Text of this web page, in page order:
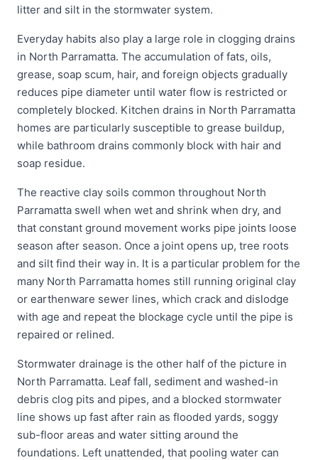
litter and silt in the stormwater system.
Everyday habits also play a large role in clogging drains
in North Parramatta. The accumulation of fats, oils,
grease, soap scum, hair, and foreign objects gradually
reduces pipe diameter until water flow is restricted or
completely blocked. Kitchen drains in North Parramatta
homes are particularly susceptible to grease buildup,
while bathroom drains commonly block with hair and
soap residue.
The reactive clay soils common throughout North
Parramatta swell when wet and shrink when dry, and
that constant ground movement works pipe joints loose
season after season. Once a joint opens up, tree roots
and silt find their way in. It is a particular problem for the
many North Parramatta homes still running original clay
or earthenware sewer lines, which crack and dislodge
with age and repeat the blockage cycle until the pipe is
repaired or relined.
Stormwater drainage is the other half of the picture in
North Parramatta. Leaf fall, sediment and washed-in
debris clog pits and pipes, and a blocked stormwater
line shows up fast after rain as flooded yards, soggy
sub-floor areas and water sitting around the
foundations. Left unattended, that pooling water can